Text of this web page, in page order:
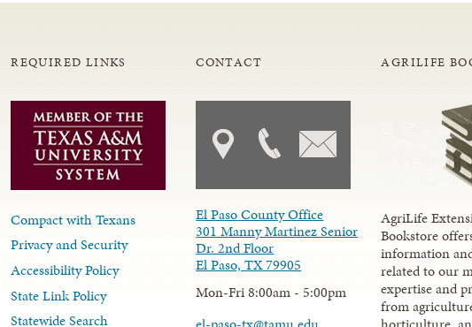
REQUIRED LINKS
Compact with Texans
Privacy and Security
Accessibility Policy
State Link Policy
Statewide Search
CONTACT
El Paso County Office
301 Manny Martinez Senior
Dr. 2nd Floor
El Paso, TX 79905
Mon-Fri 8:00am - 5:00pm
AGRILIFE
AgriLife
Bookstore
information
related to our
expertise and
from